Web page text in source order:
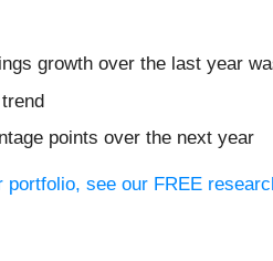
growth over the last year
points over the next year
portfolio, see our FREE